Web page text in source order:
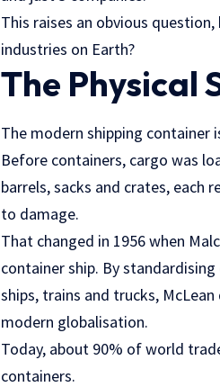
This raises an obvious
industries on Earth?
The Physical
The modern shipping
Before containers, cargo was
barrels, sacks and crates, each
to damage.
That changed in 1956 when
container ship. By
ships, trains and trucks,
modern globalisation.
Today, about 90% of world
containers.